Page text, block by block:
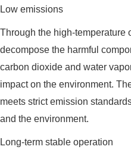
Low emissions
Through the high-temperature
decompose the harmful
carbon dioxide and water
impact on the environment.
meets strict emission
and the environment.
Long-term stable operation